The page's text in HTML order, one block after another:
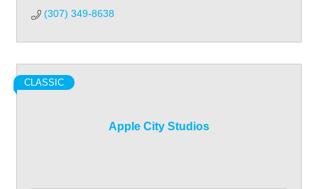
(307) 349-8638
Apple City Studios
CLASSIC